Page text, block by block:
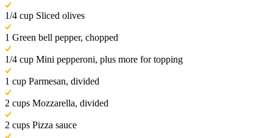
1/4 cup Sliced olives
1 Green bell pepper, chopped
1/4 cup Mini pepperoni, plus more for topping
1 cup Parmesan, divided
2 cups Mozzarella, divided
2 cups Pizza sauce